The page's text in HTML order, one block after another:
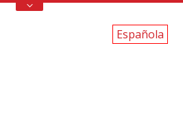
Española